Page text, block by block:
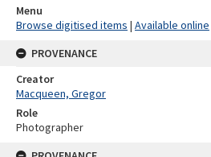
Menu
Browse digitised items | Available online
PROVENANCE
Creator
Macqueen, Gregor
Role
Photographer